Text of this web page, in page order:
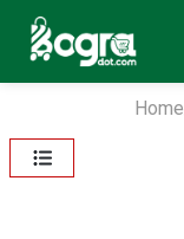
Home